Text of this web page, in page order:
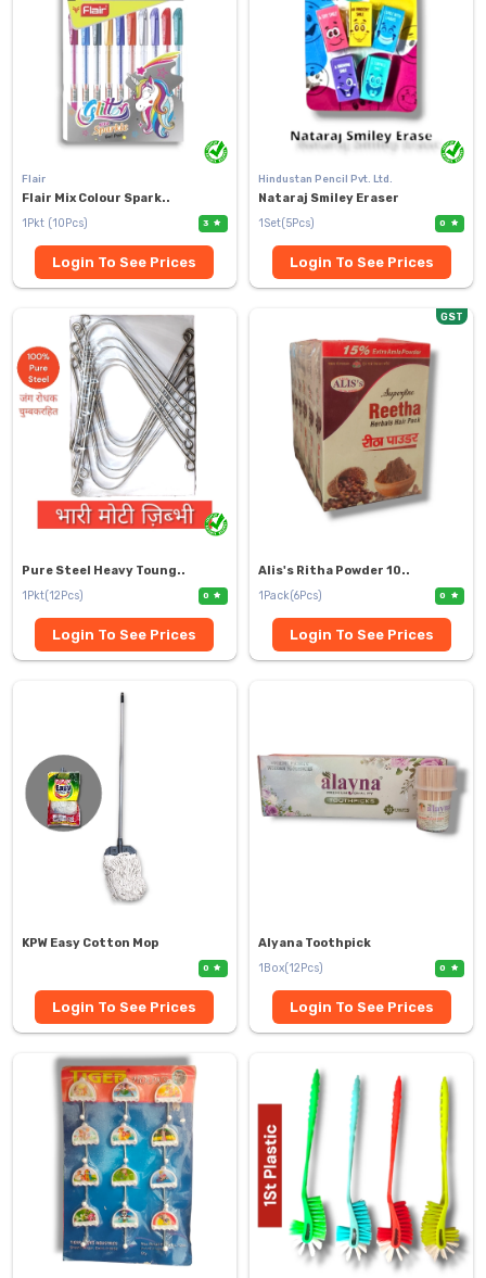
Flair
Flair Mix Colour Spark..
1Pkt (10Pcs)
3
Login To See Prices
Hindustan Pencil Pvt. Ltd.
Nataraj Smiley Eraser
1Set(5Pcs)
0
Login To See Prices
Pure Steel Heavy Toung..
1Pkt(12Pcs)
0
Login To See Prices
GST
Alis's Ritha Powder 10..
1Pack(6Pcs)
0
Login To See Prices
KPW Easy Cotton Mop
0
Login To See Prices
Alyana Toothpick
1Box(12Pcs)
0
Login To See Prices